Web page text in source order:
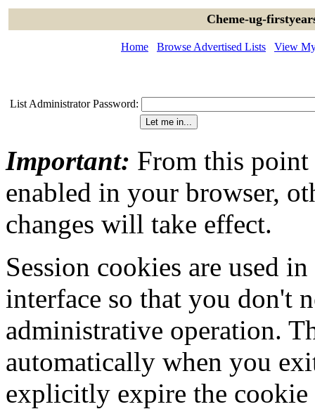
Cheme-ug-
Home Browse Advertised Lists View
List Administrator Password:
Important: From this point
enabled in your browser,
changes will take effect.
Session cookies are used
interface so that you don't
administrative operation.
automatically when you
explicitly expire the